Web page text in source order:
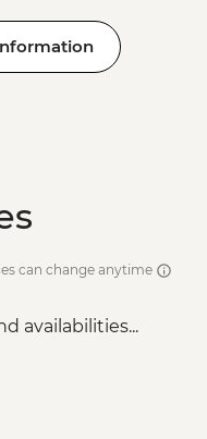
can change anytime
availabilities...